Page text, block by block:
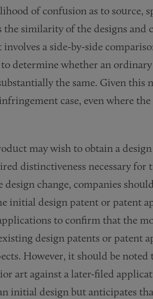
of confusion as to source,
the similarity of the designs and
a side-by-side
determine whether an
the same. Given
case, even where
may wish to obtain a
distinctiveness necessary
design change, companies
initial design patent or patent
to confirm that the
design patents or patent
However, it should be noted
art against a later-filed
initial design but anticipates